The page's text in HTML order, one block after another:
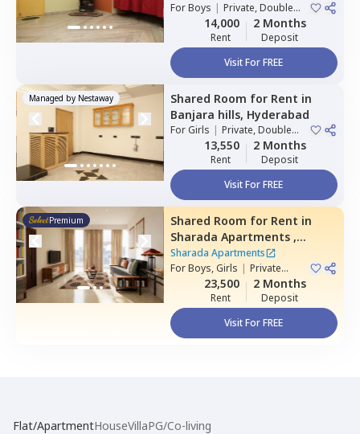
House
ForBoys | Private, Double
Sharing14,000
Rent
2 Months
Deposit
Visit For FREE
Managed by Nestaway Shared Room for Rent in
Banjara hills, Hyderabad
ForGirls | Private, Double
Sharing13,550
Rent
2 Months
Deposit
Visit For FREE
Premium Shared Room for Rent in
Sharada Apartments ,
Erramanzil,Hyderabad
Sharada Apartments
ForBoys, Girls | Private
23,500
Rent
2 Months
Deposit
Visit For FREE
Flat/ApartmentHouseVillaPG/Co-living